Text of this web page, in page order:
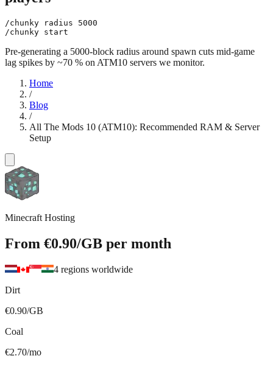
/chunky radius 5000
Pre-generating a 5000-block radius around spawn cuts mid-game
lag spikes by ~70 % on ATM10 servers we monitor.
Home
/
Blog
/
All The Mods 10 (ATM10): Recommended RAM & Server
Setup
Minecraft Hosting
From €0.90/GB per month
4 regions worldwide
Dirt
€0.90/GB
Coal
€2.70/mo